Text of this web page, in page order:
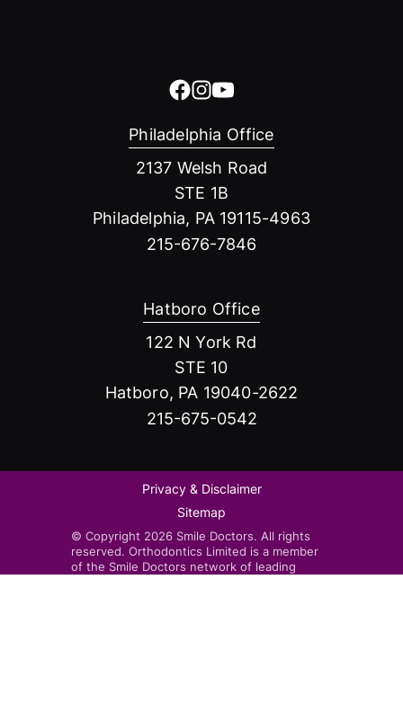
Philadelphia Office
2137 Welsh Road
STE 1B
Philadelphia, PA 19115-4963
215-676-7846
Hatboro Office
122 N York Rd
STE 10
Hatboro, PA 19040-2622
215-675-0542
Privacy & Disclaimer
Sitemap
© Copyright 2026 Smile Doctors. All rights
reserved. Orthodontics Limited is a member
of the Smile Doctors network of leading